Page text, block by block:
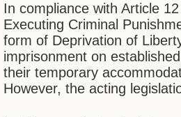
In compliance with Article
Executing Criminal
form of Deprivation of
imprisonment on
their temporary
However, the acting